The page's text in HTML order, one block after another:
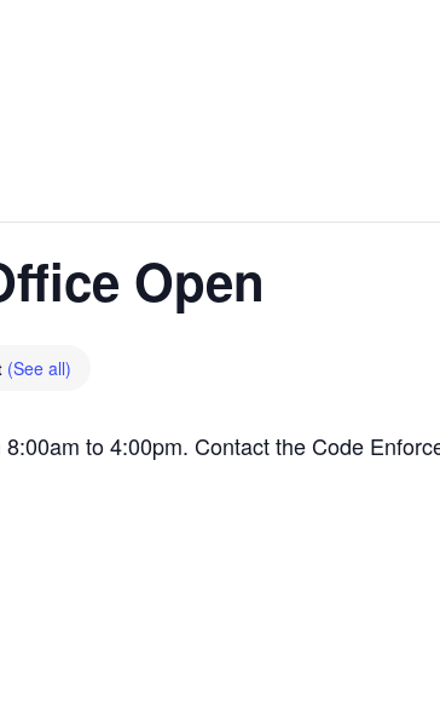
Open
(See all)
to 4:00pm. Contact the Code